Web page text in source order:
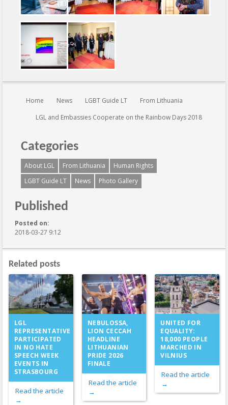
You are here:
Home News LGBT Guide LT
From Lithuania
LGL and Embassies Cooperate on the Rainbow Days 2018
Categories
About LGL From Lithuania
Human Rights
LGBT Guide LT
News Photo Gallery
Published
Posted on:
2018-03-27 9:12
Related posts
LGL
REPRESENTATIVE
PARTICIPATED
IN NO HATE
SPEECH WEEK
EVENTS IN
STRASBOURG
Read the article
→
NEBULOSSA,
LION CECCAH
HEADLINE
LITHUANIAN
PRIDE 2026
FINALE
Read the article
→
UNITED FOR
EQUALITY:
18,000 PEOPLE
MARCHED IN
VILNIUS
Read the article
→